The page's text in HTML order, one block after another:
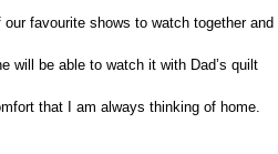
favourite shows to watch together and
will be able to watch it with Dad’s quilt
that I am always thinking of home.